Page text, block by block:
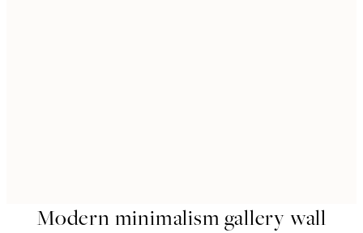
Modern minimalism gallery wall